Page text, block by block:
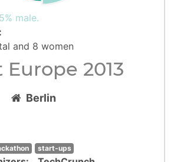
male.
and 8 women
2013
Berlin
start-ups